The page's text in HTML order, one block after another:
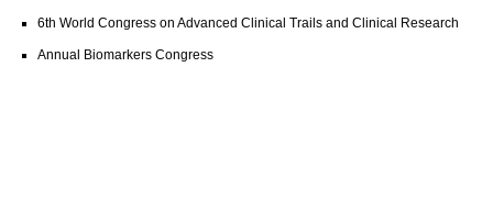
6th World Congress on Advanced Clinical Trails and Clinical Research
Annual Biomarkers Congress